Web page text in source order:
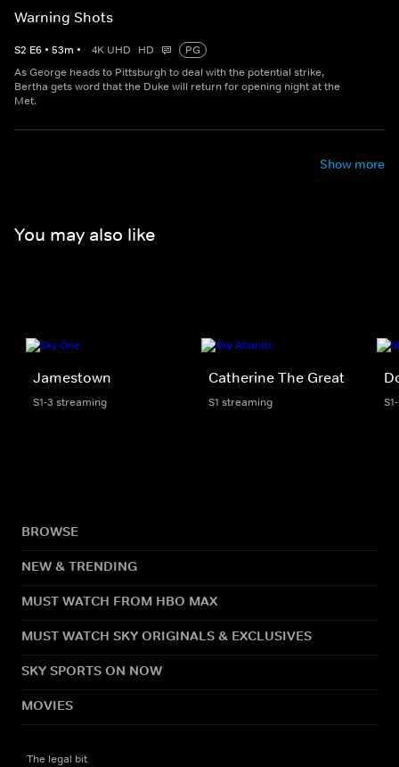
Warning Shots
S2 E6 • 53m • 4K UHD HD
PG
As George heads to Pittsburgh to deal with the potential strike,
Bertha gets word that the Duke will return for opening night at the
Met.
Show more
You may also like
Jamestown
S1-3 streaming
Catherine The Great
S1 streaming
BROWSE
NEW & TRENDING
MUST WATCH FROM HBO MAX
MUST WATCH SKY ORIGINALS & EXCLUSIVES
SKY SPORTS ON NOW
MOVIES
The legal bit